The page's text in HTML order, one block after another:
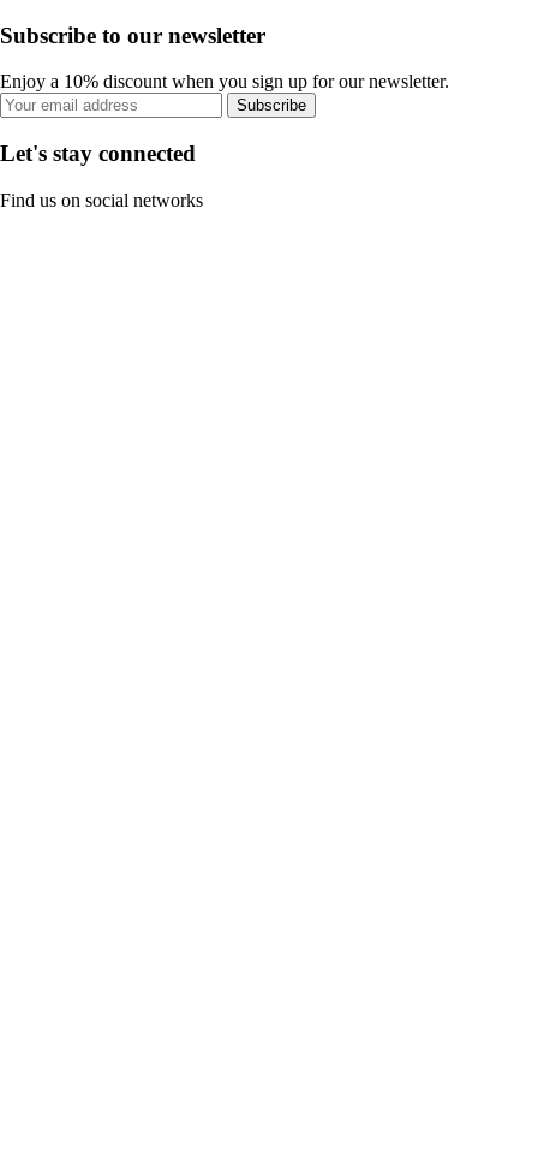
Subscribe to our newsletter
Enjoy a 10% discount when you sign up for our newsletter.
Subscribe
Let's stay connected
Find us on social networks